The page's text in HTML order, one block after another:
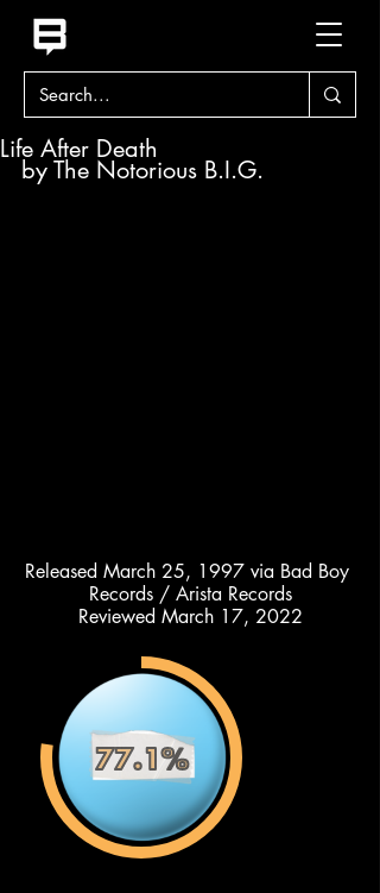
Life After Death
by The Notorious B.I.G.
Released March 25, 1997 via Bad Boy
Records / Arista Records
Reviewed March 17, 2022